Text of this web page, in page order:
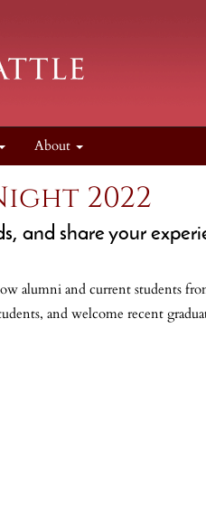
About
2022
and share your
alumni and current students
and welcome recent